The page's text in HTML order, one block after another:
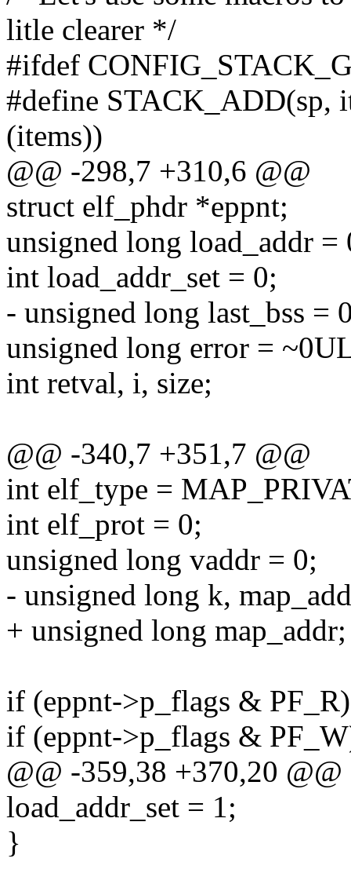
litle clearer */
#ifdef
#define STACK_ADD(sp,
(items))
@@ -298,7 +310,6 @@
struct elf_phdr *eppnt;
unsigned long load_addr =
int load_addr_set = 0;
- unsigned long last_bss =
unsigned long error =
int retval, i, size;
@@ -340,7 +351,7 @@
int elf_type =
int elf_prot = 0;
unsigned long vaddr = 0;
- unsigned long k,
+ unsigned long map_addr;
if (eppnt->p_flags &
if (eppnt->p_flags &
@@ -359,38 +370,20 @@
load_addr_set = 1;
}